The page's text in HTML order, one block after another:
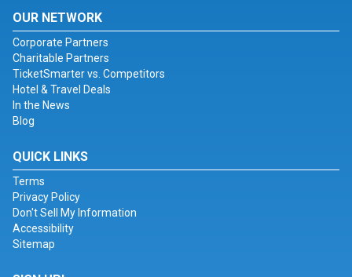
OUR NETWORK
Corporate Partners
Charitable Partners
TicketSmarter vs. Competitors
Hotel & Travel Deals
In the News
Blog
QUICK LINKS
Terms
Privacy Policy
Don't Sell My Information
Accessibility
Sitemap